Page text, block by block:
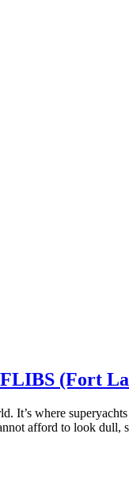
(Fort
where
afford to look dull,